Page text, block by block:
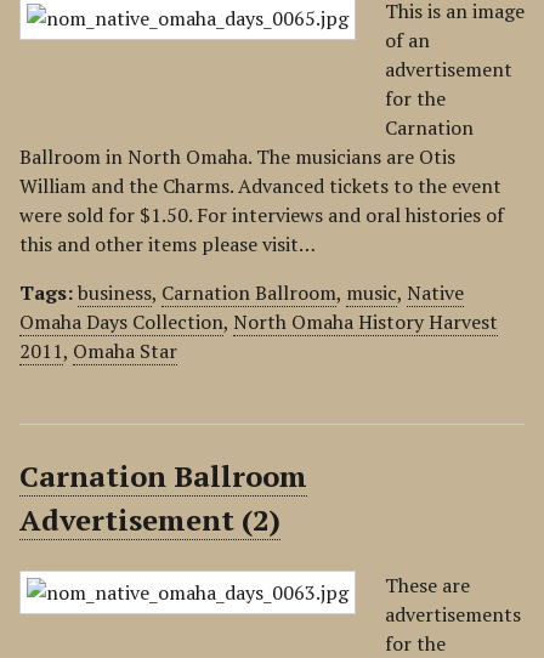
This is an image
of an
advertisement
for the
Carnation
Ballroom in North Omaha. The musicians are Otis
William and the Charms. Advanced tickets to the event
were sold for $1.50. For interviews and oral histories of
this and other items please visit…
Tags:business, Carnation Ballroom, music, Native
Omaha Days Collection, North Omaha History Harvest
2011, Omaha Star
Carnation Ballroom
Advertisement (2)
These are
advertisements
for the